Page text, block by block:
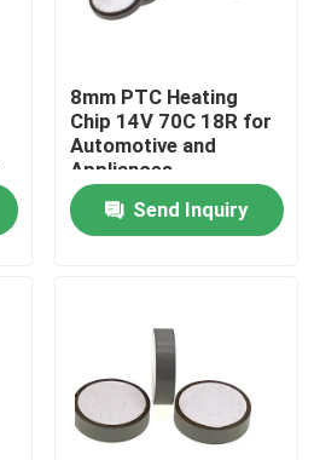
8mm PTC Heating
Chip 14V 70C 18R for
Automotive and
Appliances
Send Inquiry